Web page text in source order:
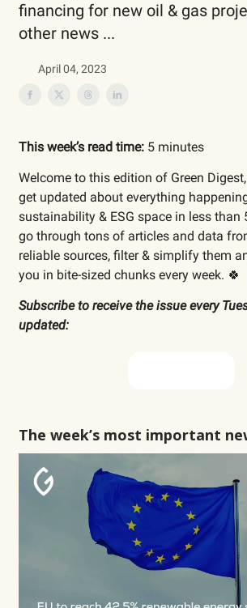
financing for new oil & gas
other news ...
April 04, 2023
This week’s read time: 5 minutes
Welcome to this edition of Green
get updated about everything
sustainability & ESG space in less than
go through tons of articles and data
reliable sources, filter & simplify them
you in bite-sized chunks every week. 🍀
Subscribe to receive the issue every
updated:
The week’s most important